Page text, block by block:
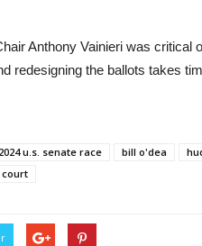
Anthony Vainieri was critical
redesigning the ballots takes
2024 u.s. senate race bill o'dea
court